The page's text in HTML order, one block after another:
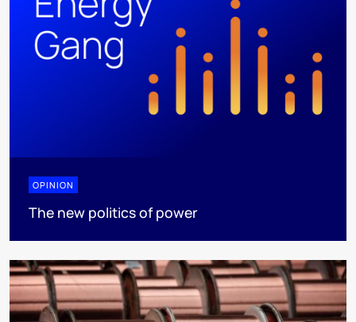
OPINION
The new politics of power